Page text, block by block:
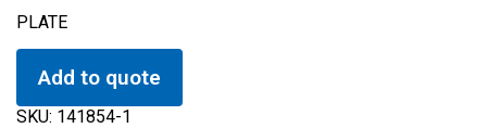
PLATE
Add to quote
SKU: 141854-1